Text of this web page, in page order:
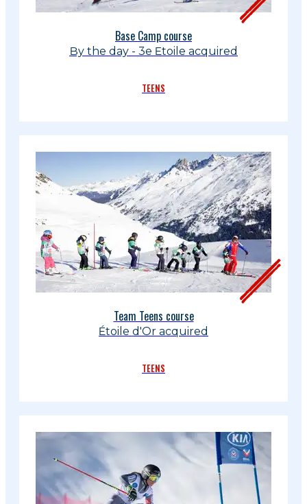
Base Camp course
By the day - 3e Etoile acquired
TEENS
Team Teens course
Étoile d'Or acquired
TEENS